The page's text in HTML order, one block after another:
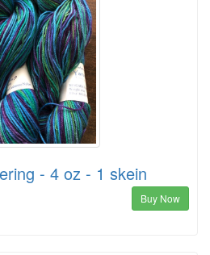
- 4 oz - 1 skein
Buy Now